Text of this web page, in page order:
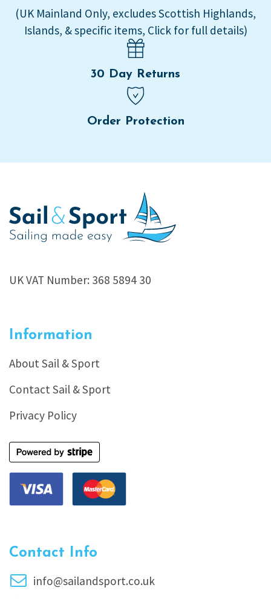
(UK Mainland Only, excludes Scottish Highlands,
Islands, & specific items, Click for full details)
30 Day Returns
Order Protection
UK VAT Number: 368 5894 30
Information
About Sail & Sport
Contact Sail & Sport
Privacy Policy
Contact Info
info@sailandsport.co.uk